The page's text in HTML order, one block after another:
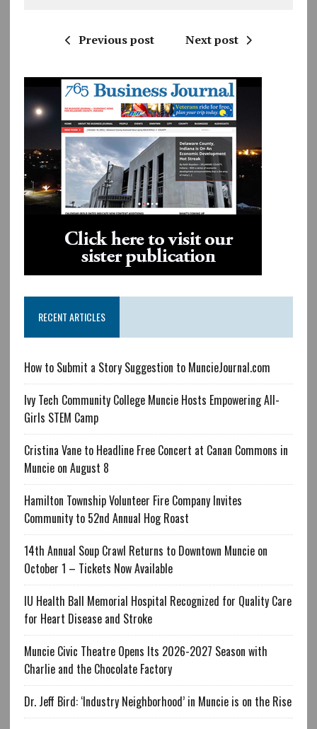
Previous post Next post
RECENT ARTICLES
How to Submit a Story Suggestion to MuncieJournal.com
Ivy Tech Community College Muncie Hosts Empowering All-
Girls STEM Camp
Cristina Vane to Headline Free Concert at Canan Commons in
Muncie on August 8
Hamilton Township Volunteer Fire Company Invites
Community to 52nd Annual Hog Roast
14th Annual Soup Crawl Returns to Downtown Muncie on
October 1 – Tickets Now Available
IU Health Ball Memorial Hospital Recognized for Quality Care
for Heart Disease and Stroke
Muncie Civic Theatre Opens Its 2026-2027 Season with
Charlie and the Chocolate Factory
Dr. Jeff Bird: ‘Industry Neighborhood’ in Muncie is on the Rise